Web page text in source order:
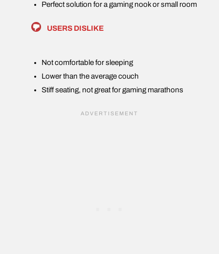
Perfect solution for a gaming nook or small room
USERS DISLIKE
Not comfortable for sleeping
Lower than the average couch
Stiff seating, not great for gaming marathons